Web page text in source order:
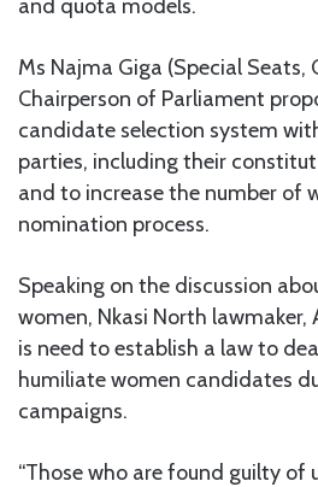
and quota models.
Ms Najma Giga (Special Seats,
Chairperson of Parliament
candidate selection system
parties, including their
and to increase the number of
nomination process.
Speaking on the discussion
women, Nkasi North lawmaker,
is need to establish a law to
humiliate women candidates
campaigns.
“Those who are found guilty of